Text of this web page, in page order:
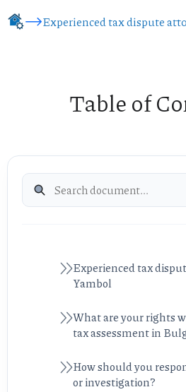
Experienced tax dispute
Table of
Experienced tax
Yambol
What are your rights
tax assessment in
How should you
or investigation?